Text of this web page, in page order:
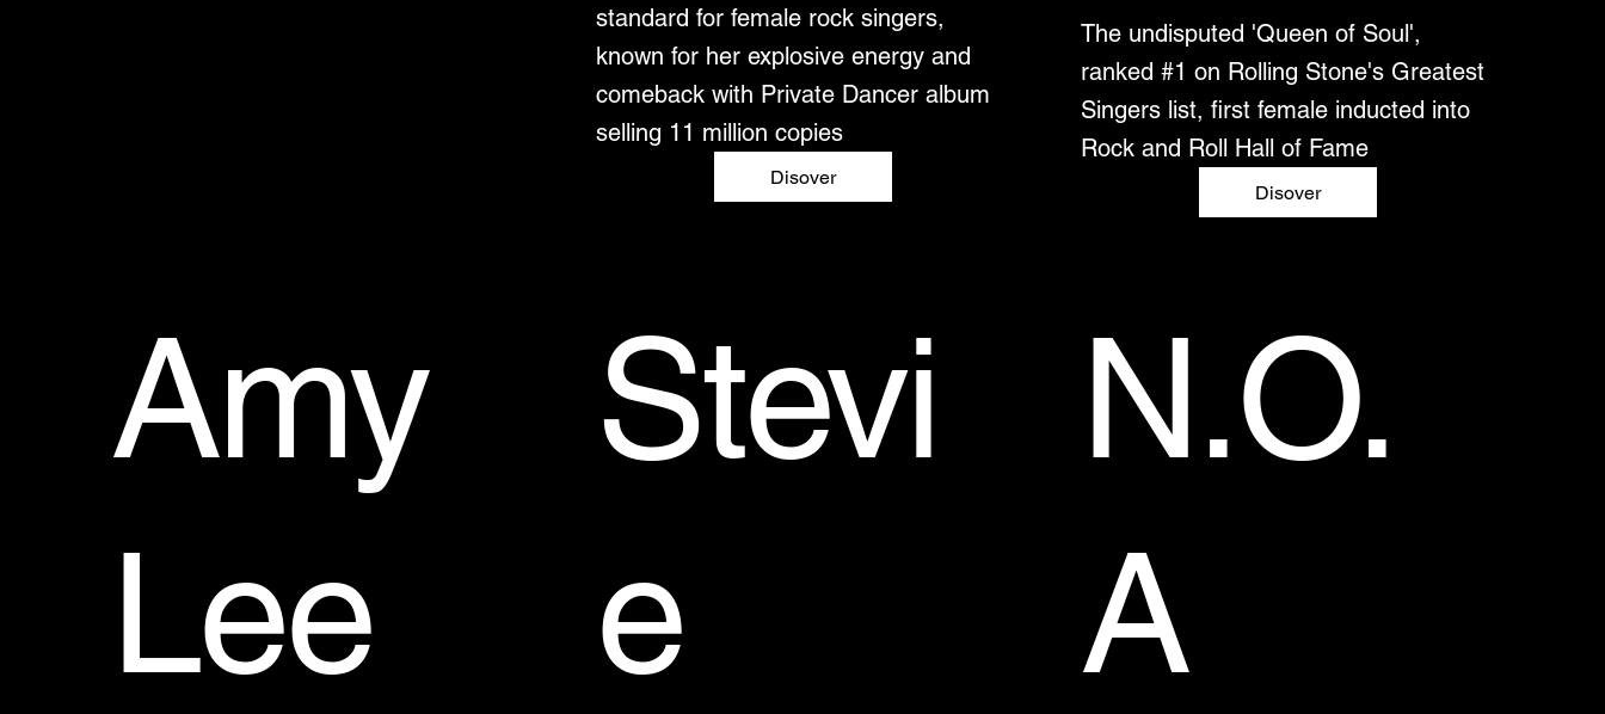
standard for female rock singers,
known for her explosive energy and
comeback with Private Dancer album
selling 11 million copies
Disover
The undisputed 'Queen of Soul',
ranked #1 on Rolling Stone's Greatest
Singers list, first female inducted into
Rock and Roll Hall of Fame
Disover
Amy
Lee
Stevi
e
N.O.
A